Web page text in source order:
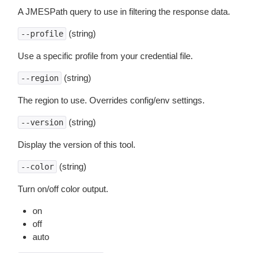
A JMESPath query to use in filtering the response data.
--profile (string)
Use a specific profile from your credential file.
--region (string)
The region to use. Overrides config/env settings.
--version (string)
Display the version of this tool.
--color (string)
Turn on/off color output.
on
off
auto